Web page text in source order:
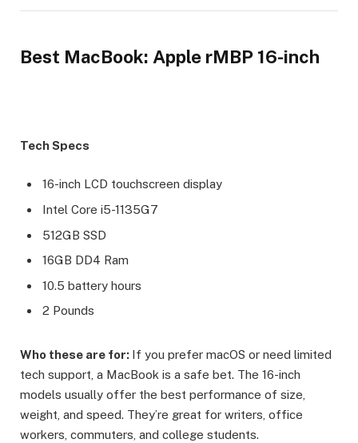
Best MacBook: Apple rMBP 16-inch
Tech Specs
16-inch LCD touchscreen display
Intel Core i5-1135G7
512GB SSD
16GB DD4 Ram
10.5 battery hours
2 Pounds
Who these are for: If you prefer macOS or need limited
tech support, a MacBook is a safe bet. The 16-inch
models usually offer the best performance of size,
weight, and speed. They’re great for writers, office
workers, commuters, and college students.